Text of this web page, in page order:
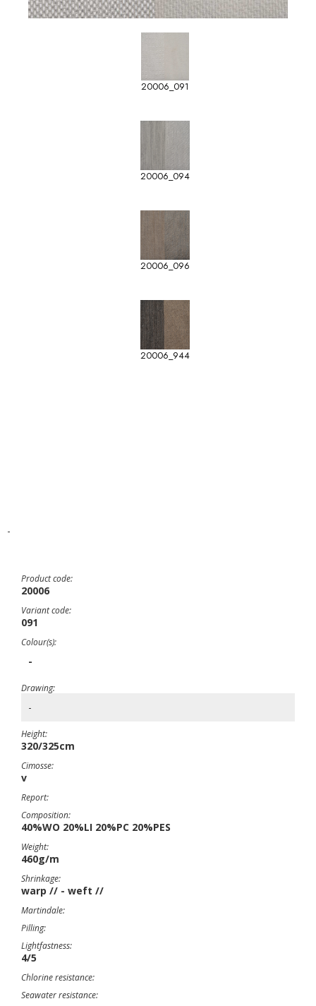
20006_091
20006_094
20006_096
20006_944
-
Product code:
20006
Variant code:
091
Colour(s):
-
Drawing:
-
Height:
320/325cm
Cimosse:
v
Report:
Composition:
40%WO 20%LI 20%PC 20%PES
Weight:
460g/m
Shrinkage:
warp // - weft //
Martindale:
Pilling:
Lightfastness:
4/5
Chlorine resistance:
Seawater resistance: